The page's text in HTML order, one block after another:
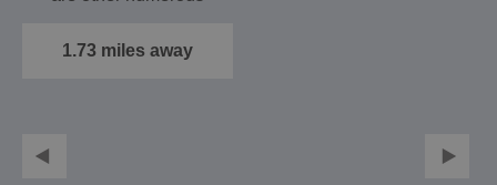
period…
1.73 miles away